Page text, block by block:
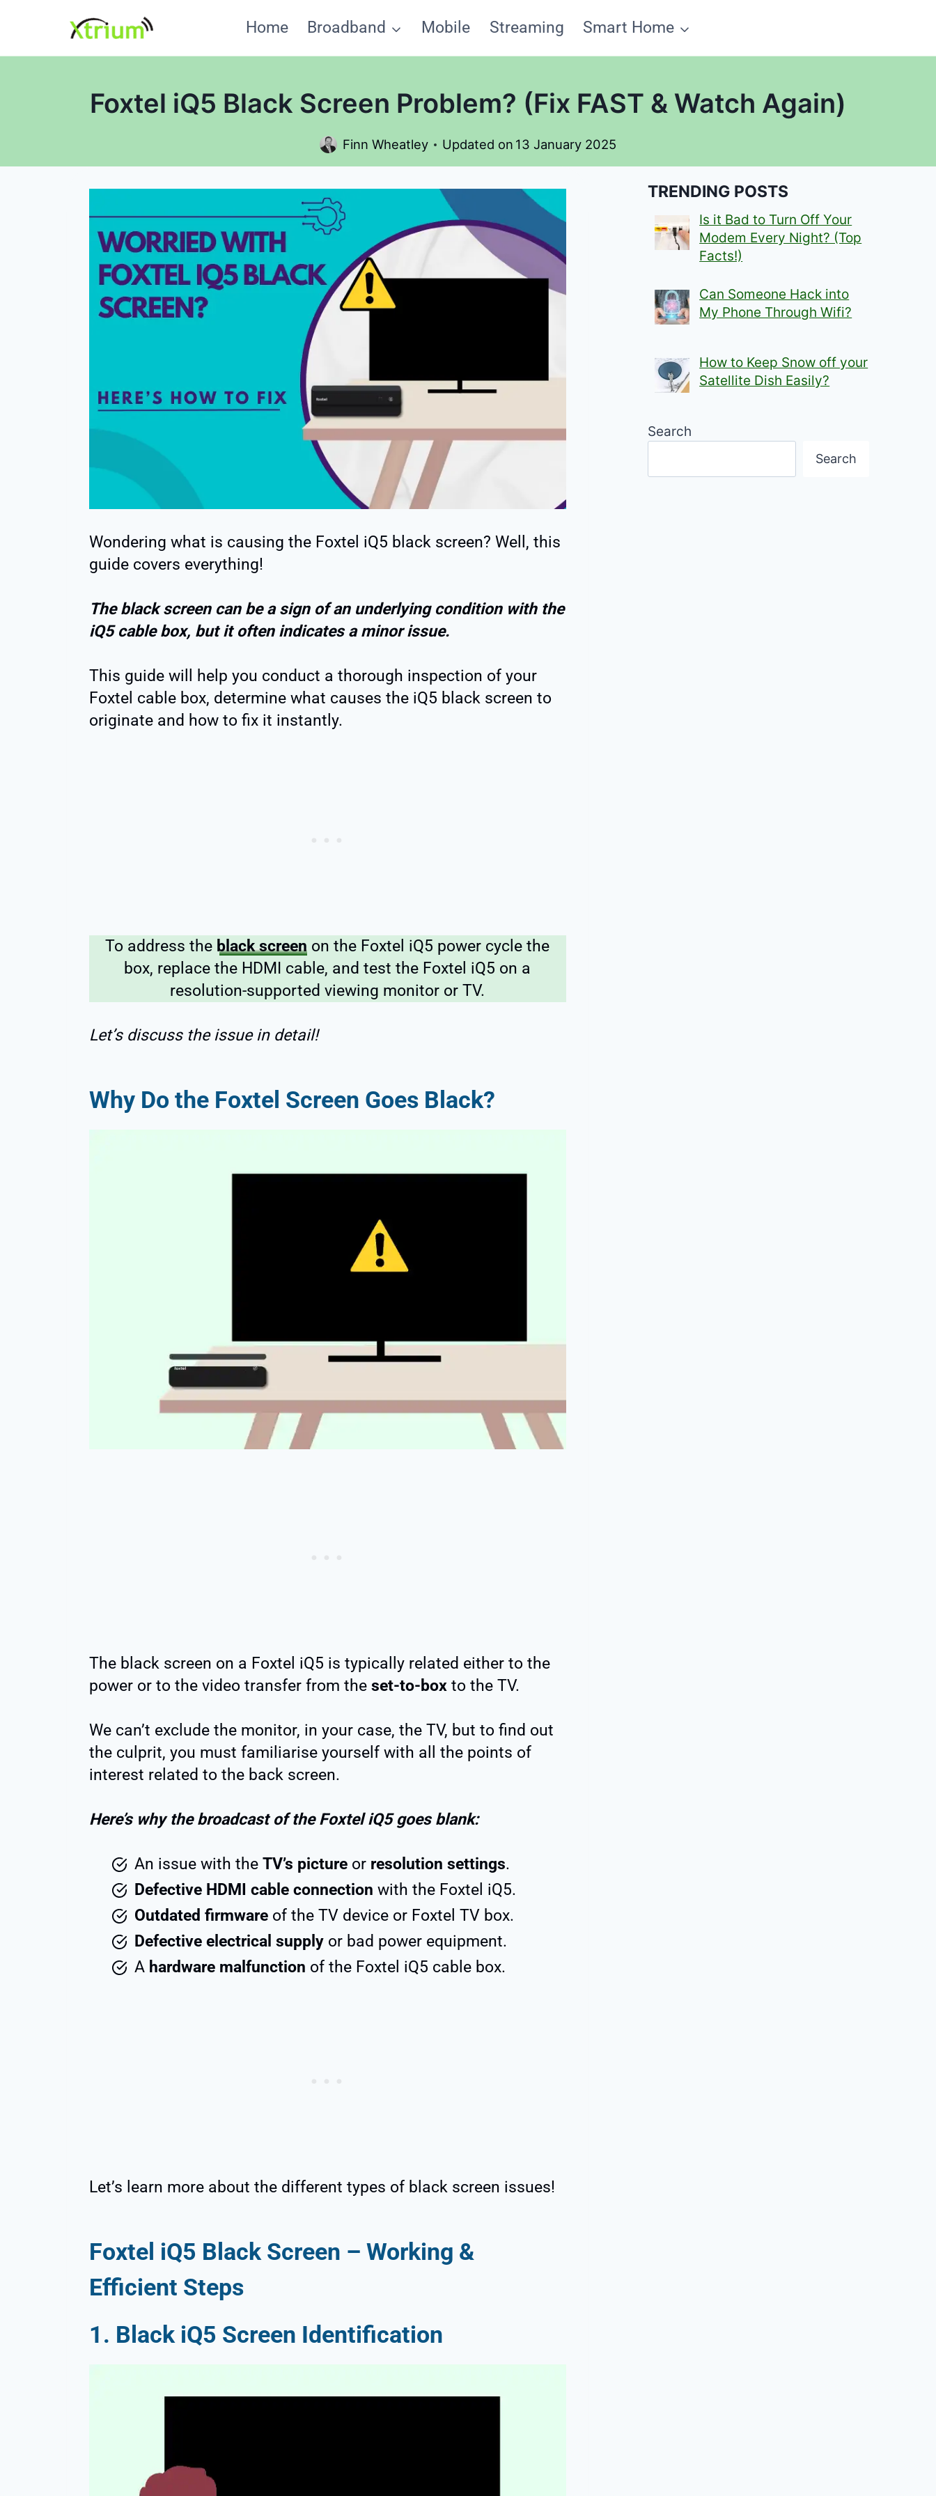
content
Home Broadband Mobile Streaming Smart Home
Foxtel iQ5 Black Screen Problem? (Fix FAST & Watch Again)
Finn Wheatley Updated on 13 January 2025
Wondering what is causing the Foxtel iQ5 black screen? Well, this
guide covers everything!
The black screen can be a sign of an underlying condition with the
iQ5 cable box, but it often indicates a minor issue.
This guide will help you conduct a thorough inspection of your
Foxtel cable box, determine what causes the iQ5 black screen to
originate and how to fix it instantly.
To address the black screen on the Foxtel iQ5 power cycle the
box, replace the HDMI cable, and test the Foxtel iQ5 on a
resolution-supported viewing monitor or TV.
Let’s discuss the issue in detail!
Why Do the Foxtel Screen Goes Black?
The black screen on a Foxtel iQ5 is typically related either to the
power or to the video transfer from the set-to-box to the TV.
We can’t exclude the monitor, in your case, the TV, but to find out
the culprit, you must familiarise yourself with all the points of
interest related to the back screen.
Here’s why the broadcast of the Foxtel iQ5 goes blank:
An issue with the TV’s picture or resolution settings.
Defective HDMI cable connection with the Foxtel iQ5.
Outdated firmware of the TV device or Foxtel TV box.
Defective electrical supply or bad power equipment.
A hardware malfunction of the Foxtel iQ5 cable box.
Let’s learn more about the different types of black screen issues!
Foxtel iQ5 Black Screen – Working &
Efficient Steps
1. Black iQ5 Screen Identification
TRENDING POSTS
Is it Bad to Turn Off Your
Modem Every Night? (Top
Facts!)
Can Someone Hack into
My Phone Through Wifi?
How to Keep Snow off your
Satellite Dish Easily?
Search
Search